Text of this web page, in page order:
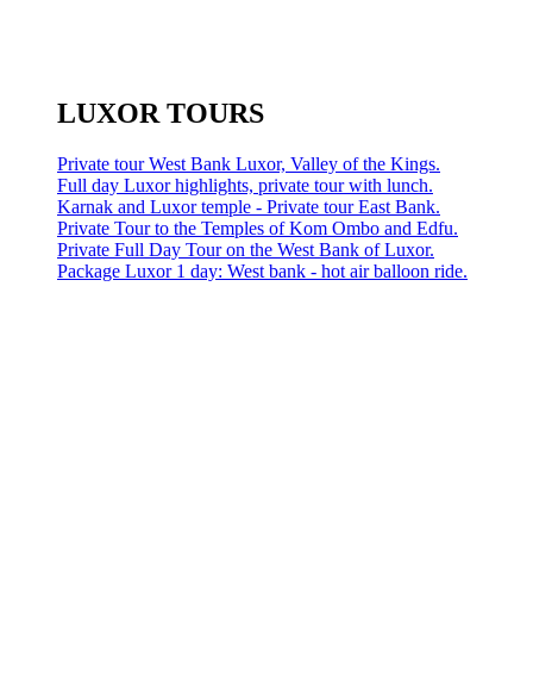
LUXOR TOURS
Private tour West Bank Luxor, Valley of the Kings.
Full day Luxor highlights, private tour with lunch.
Karnak and Luxor temple - Private tour East Bank.
Private Tour to the Temples of Kom Ombo and Edfu.
Private Full Day Tour on the West Bank of Luxor.
Package Luxor 1 day: West bank - hot air balloon ride.